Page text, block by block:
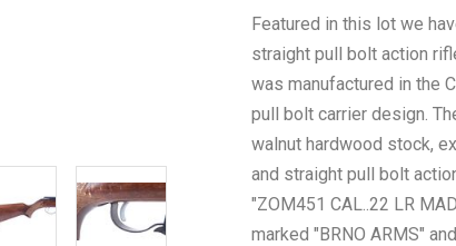
Featured in this lot we
straight pull bolt action
was manufactured in the
pull bolt carrier design.
walnut hardwood stock,
and straight pull bolt
"ZOM451 CAL..22 LR
marked "BRNO ARMS"